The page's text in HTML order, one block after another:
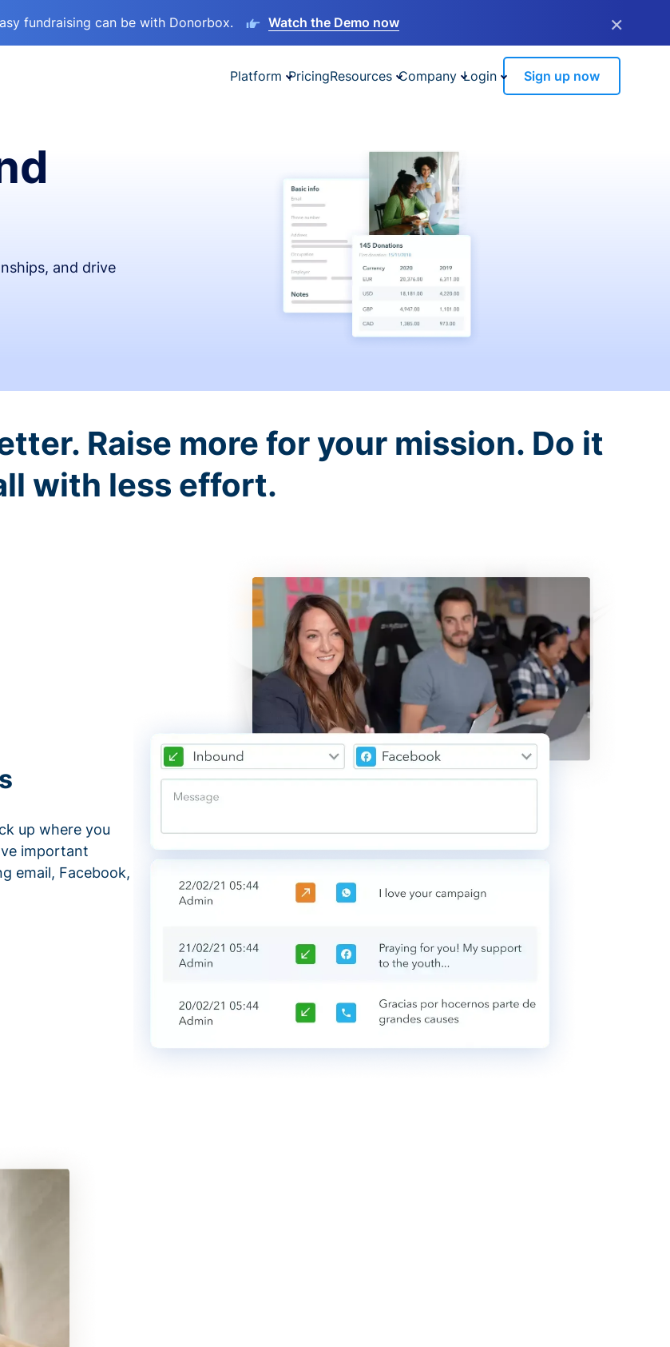
fundraising can be with Donorbox. Watch the Demo now ×
Platform PricingResources Company Login Sign up now
and drive
Raise more for your mission. Do it
with less effort.
up where you
important
email, Facebook,